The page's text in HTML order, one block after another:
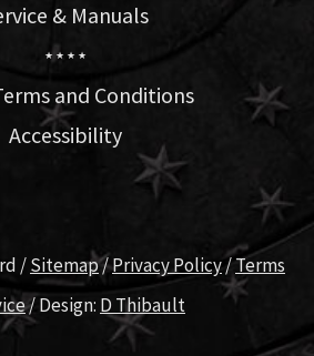
& Manuals
★ ★ ★ ★
and Conditions
Accessibility
/Sitemap/Privacy Policy/Terms
/ Design: D Thibault